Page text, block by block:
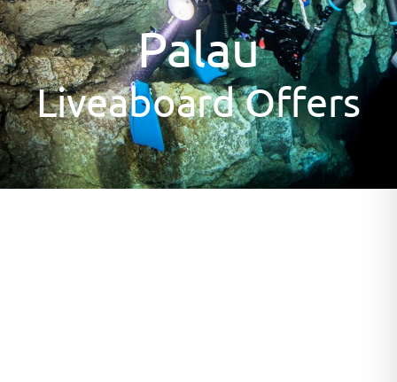
Palau
Liveaboard Offers